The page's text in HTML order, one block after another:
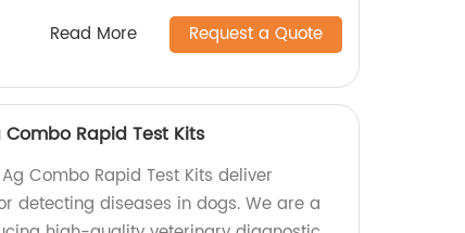
Read More Request a Quote
Rapid Test Kits
Combo Rapid Test Kits deliver
detecting diseases in dogs. We are a